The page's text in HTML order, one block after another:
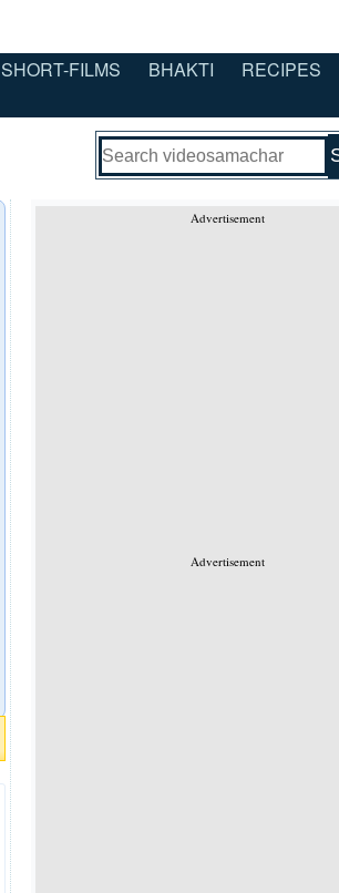
SHORT-FILMS BHAKTI
RECIPES
Advertisement
Advertisement